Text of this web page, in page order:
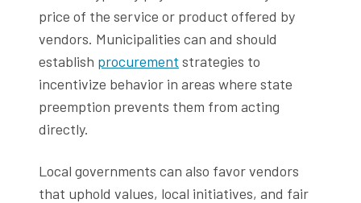
price of the service or product offered by
vendors. Municipalities can and should
establish procurement strategies to
incentivize behavior in areas where state
preemption prevents them from acting
directly.
Local governments can also favor vendors
that uphold values, local initiatives, and fair